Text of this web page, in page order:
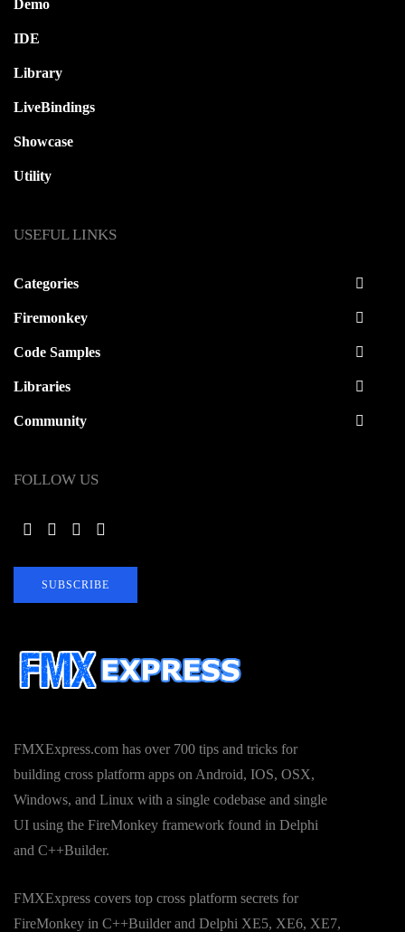
FMXExpress.com has over 700 tips and tricks for
building cross platform apps on Android, IOS, OSX,
Windows, and Linux with a single codebase and single
UI using the FireMonkey framework found in Delphi
and C++Builder.
FMXExpress covers top cross platform secrets for
FireMonkey in C++Builder and Delphi XE5, XE6, XE7,
Demo
IDE
Library
LiveBindings
Showcase
Utility
USEFUL LINKS
Categories
Firemonkey
Code Samples
Libraries
Community
FOLLOW US
SUBSCRIBE